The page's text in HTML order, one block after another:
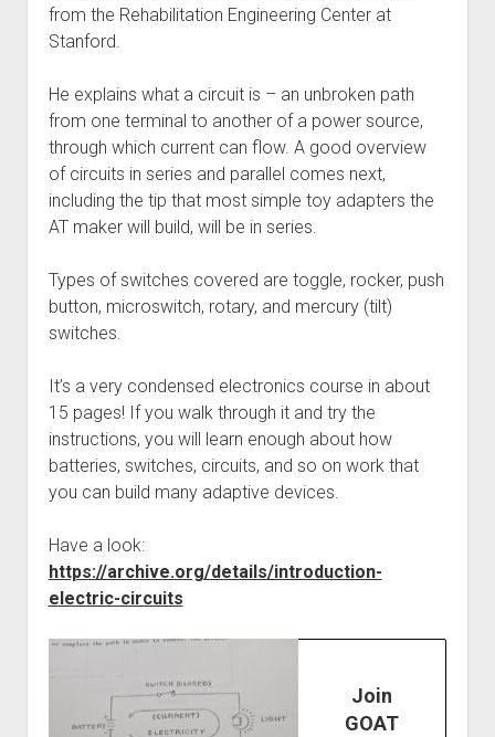
from the Rehabilitation Engineering Center at
Stanford.
He explains what a circuit is – an unbroken path
from one terminal to another of a power source,
through which current can flow. A good overview
of circuits in series and parallel comes next,
including the tip that most simple toy adapters the
AT maker will build, will be in series.
Types of switches covered are toggle, rocker, push
button, microswitch, rotary, and mercury (tilt)
switches.
It’s a very condensed electronics course in about
15 pages! If you walk through it and try the
instructions, you will learn enough about how
batteries, switches, circuits, and so on work that
you can build many adaptive devices.
Have a look:
https://archive.org/details/introduction-
electric-circuits
Join
GOAT